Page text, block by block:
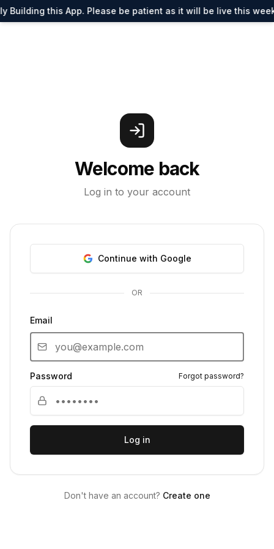
Building this App. Please be patient as it will be live this
Welcome back
Log in to your account
Continue with Google
OR
Email
Password Forgot password?
Log in
Don't have an account? Create one